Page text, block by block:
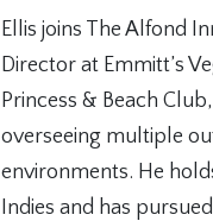
Ellis joins The Alfond
Director at Emmitt’s
Princess & Beach
overseeing multiple
environments. He
Indies and has